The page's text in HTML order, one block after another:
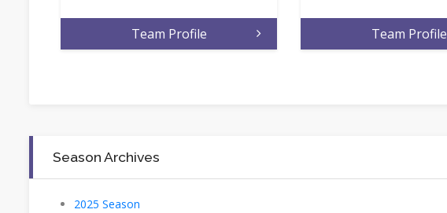
Team Profile Team Profile
Season Archives
2025 Season